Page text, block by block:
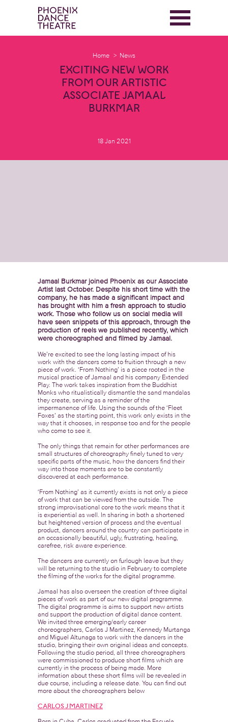
Home News
EXCITING NEW WORK
FROM OUR ARTISTIC
ASSOCIATE JAMAAL
BURKMAR
18 Jan 2021
Jamaal Burkmar joined Phoenix as our Associate
Artist last October. Despite his short time with the
company, he has made a significant impact and
has brought with him a fresh approach to studio
work. Those who follow us on social media will
have seen snippets of this approach, through the
production of reels we published recently, which
were choreographed and filmed by Jamaal.
We’re excited to see the long lasting impact of his
work with the dancers come to fruition through a new
piece of work. ‘From Nothing’ is a piece rooted in the
musical practice of Jamaal and his company Extended
Play. The work takes inspiration from the Buddhist
Monks who ritualistically dismantle the sand mandalas
they create, serving as a reminder of the
impermanence of life. Using the sounds of the ‘Fleet
Foxes’ as the starting point, this work only exists in the
way that it chooses, in response too and for the people
who come to see it.
The only things that remain for other performances are
small structures of choreography finely tuned to very
specific parts of the music, how the dancers find their
way into those moments are to be constantly
discovered at each performance.
‘From Nothing’ as it currently exists is not only a piece
of work that can be viewed from the outside. The
strong improvisational core to the work means that it
is experiential as well. In sharing in both a shortened
but heightened version of process and the eventual
product, dancers around the country can participate in
an occasionally beautiful, ugly, frustrating, healing,
carefree, risk aware experience.
The dancers are currently on furlough leave but they
will be returning to the studio in February to complete
the filming of the works for the digital programme.
Jamaal has also overseen the creation of three digital
pieces of work as part of our new digital programme.
The digital programme is aims to support new artists
and support the production of digital dance content.
We invited three emerging/early career
choreographers, Carlos J Martinez, Kennedy Murtanga
and Miguel Altunaga to work with the dancers in the
studio, bringing their own original ideas and concepts.
Following the studio period, all three choreographers
were commissioned to produce short films which are
currently in the process of being made. More
information about these short films will be revealed in
due course, including a release date. You can find out
more about the choreographers below
CARLOS J MARTINEZ